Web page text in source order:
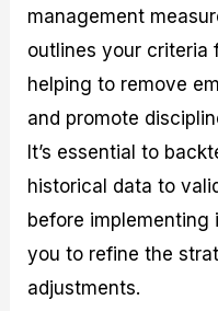
management
outlines your criteria
helping to remove
and promote
It’s essential to
historical data to
before implementing
you to refine the
adjustments.